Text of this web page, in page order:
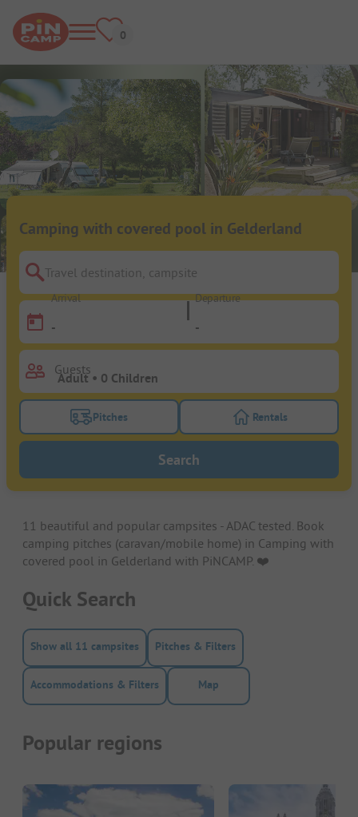
Camping with covered pool in Gelderland
Travel destination, campsite
Arrival
-
Departure
-
Guests
Turn on the pitches filter button to search for
Pitches Turn on the
Rentals
Search
11 beautiful and popular campsites - ADAC tested. Book
camping pitches (caravan/mobile home) in Camping with
covered pool in Gelderland with PiNCAMP. ❤️️
Quick Search
Show all 11 campsites Pitches & Filters
Accommodations & Filters Map
Popular regions